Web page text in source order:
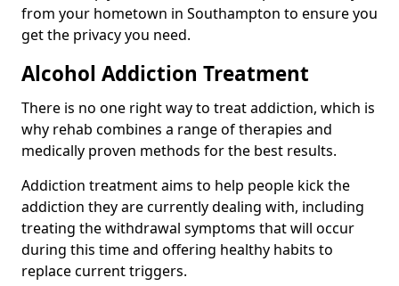
from your hometown in Southampton to ensure you
get the privacy you need.
Alcohol Addiction Treatment
There is no one right way to treat addiction, which is
why rehab combines a range of therapies and
medically proven methods for the best results.
Addiction treatment aims to help people kick the
addiction they are currently dealing with, including
treating the withdrawal symptoms that will occur
during this time and offering healthy habits to
replace current triggers.